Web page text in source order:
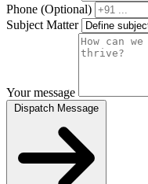
Phone (Optional)
Subject Matter
Your message
Dispatch Message